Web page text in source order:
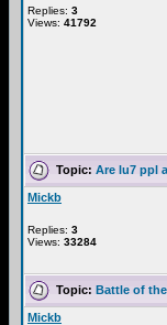
Replies: 3
Views: 41792
Topic: Are lu7 ppl
Mickb
Replies: 3
Views: 33284
Topic: Battle of
Mickb